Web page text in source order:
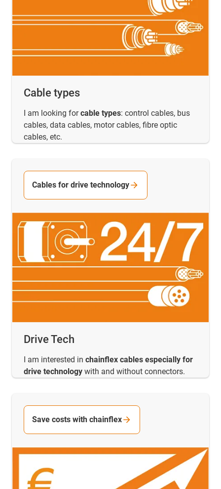
Cable types
I am looking forcable types: control cables, bus
cables, data cables, motor cables, fibre optic
cables, etc.
Drive Tech
I am interested in chainflex cables especially for
drive technology with and without connectors.
Cables for drive technology
Save costs with chainflex